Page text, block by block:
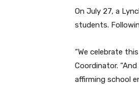
On July 27, a
students.
“We celebrate
Coordinator.
affirming school